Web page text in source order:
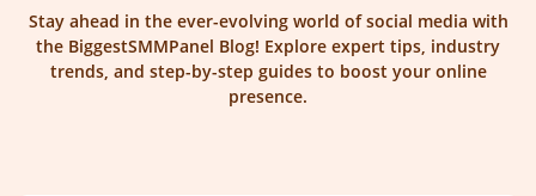
Stay ahead in the ever-evolving world of social media with
the BiggestSMMPanel Blog! Explore expert tips, industry
trends, and step-by-step guides to boost your online
presence.